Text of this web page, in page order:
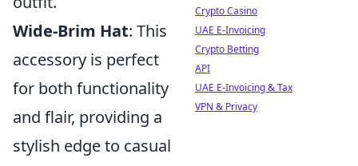
Wide-Brim Hat: This
accessory is perfect
for both functionality
and flair, providing a
stylish edge to casual
Crypto Casino
UAE E-Invoicing
Crypto Betting
API
UAE E-Invoicing & Tax
VPN & Privacy